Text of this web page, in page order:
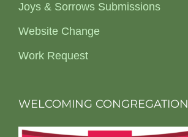
Joys & Sorrows Submissions
Website Change
Work Request
WELCOMING CONGREGATION